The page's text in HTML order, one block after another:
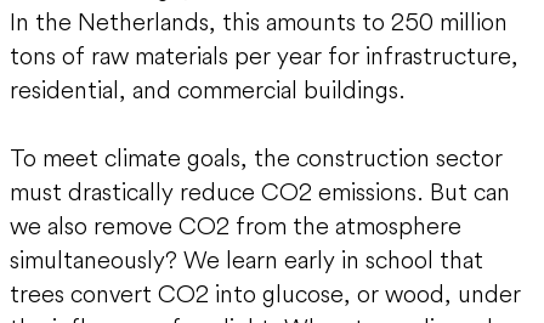
In the Netherlands, this amounts to 250 million
tons of raw materials per year for infrastructure,
residential, and commercial buildings.
To meet climate goals, the construction sector
must drastically reduce CO2 emissions. But can
we also remove CO2 from the atmosphere
simultaneously? We learn early in school that
trees convert CO2 into glucose, or wood, under